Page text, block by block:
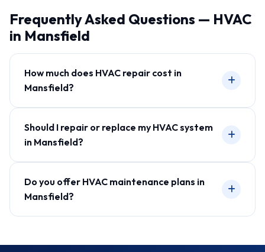
Frequently Asked Questions — HVAC
in Mansfield
How much does HVAC repair cost in
Mansfield?
Should I repair or replace my HVAC system
in Mansfield?
Do you offer HVAC maintenance plans in
Mansfield?